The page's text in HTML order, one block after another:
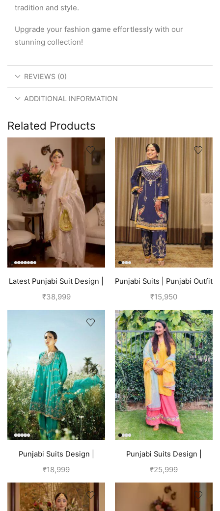
tradition and style.
Upgrade your fashion game effortlessly with our
stunning collection!
REVIEWS (0)
ADDITIONAL INFORMATION
Related Products
Latest Punjabi Suit Design |
Golden
₹38,999
Punjabi Suits | Punjabi Outfit
| Blue Suit
₹15,950
Punjabi Suits Design |
Punjabi Boutique | Blue
₹18,999
Punjabi Suits Design |
Punjabi Boutique |
₹25,999